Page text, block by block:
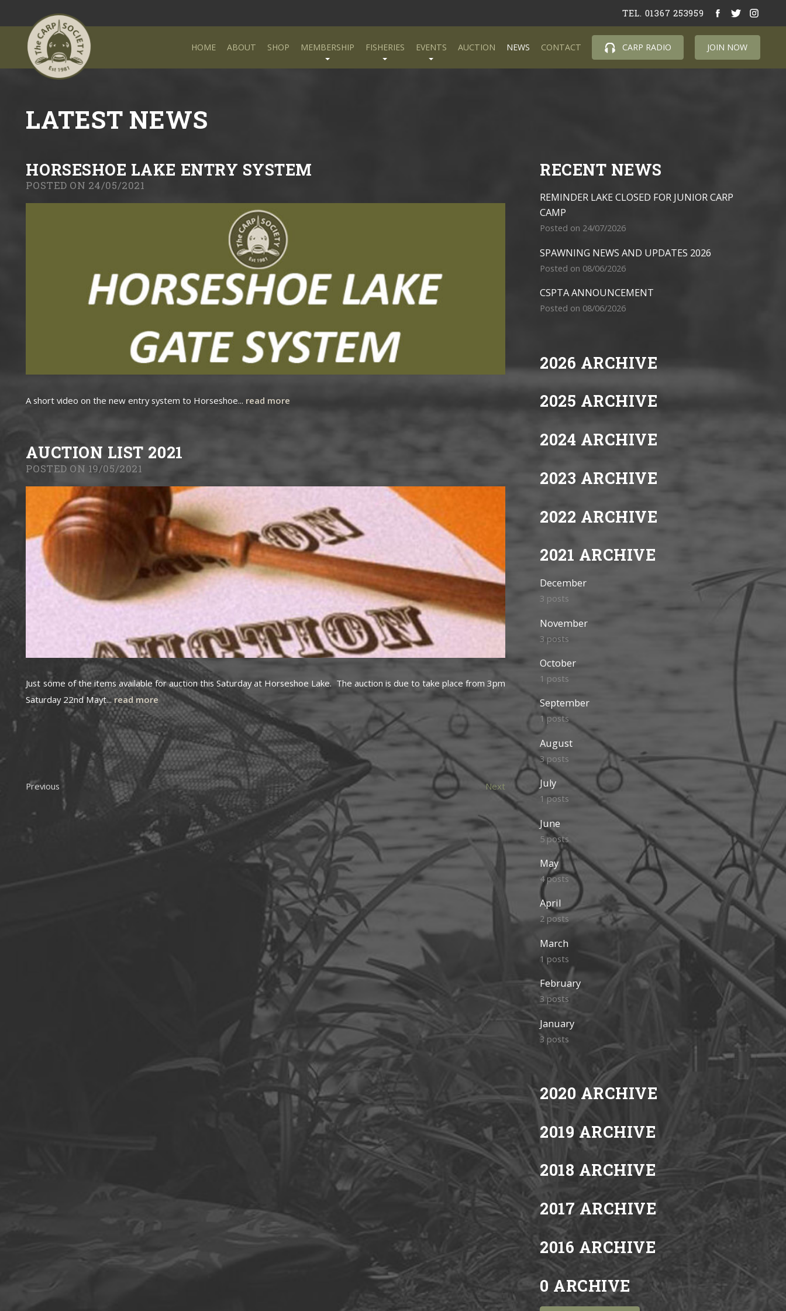
TEL. 01367 253959
HOME ABOUT SHOP MEMBERSHIP FISHERIES EVENTS AUCTION NEWS CONTACT CARP RADIO JOIN NOW
LATEST NEWS
HORSESHOE LAKE ENTRY SYSTEM
POSTED ON 24/05/2021
A short video on the new entry system to Horseshoe... read more
AUCTION LIST 2021
POSTED ON 19/05/2021
Just some of the items available for auction this Saturday at Horseshoe Lake. The auction is due to take place from 3pm
Saturday 22nd Mayt...read more
Previous Next
RECENT NEWS
REMINDER LAKE CLOSED FOR JUNIOR CARP
CAMP
Posted on 24/07/2026
SPAWNING NEWS AND UPDATES 2026
Posted on 08/06/2026
CSPTA ANNOUNCEMENT
Posted on 08/06/2026
2026 ARCHIVE
2025 ARCHIVE
2024 ARCHIVE
2023 ARCHIVE
2022 ARCHIVE
2021 ARCHIVE
December
3 posts
November
3 posts
October
1 posts
September
1 posts
August
3 posts
July
1 posts
June
5 posts
May
4 posts
April
2 posts
March
1 posts
February
3 posts
January
3 posts
2020 ARCHIVE
2019 ARCHIVE
2018 ARCHIVE
2017 ARCHIVE
2016 ARCHIVE
0 ARCHIVE